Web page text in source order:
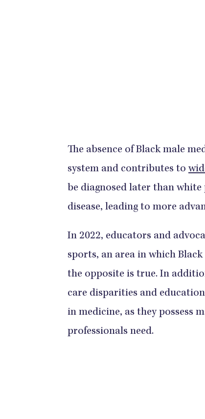
​​​​​​​The absence of Black male
system and contributes to
be diagnosed later than
disease, leading to more
​​​​​​​​In 2022, educators and
sports, an area in which
the opposite is true.​​​​​​​​ ​​​​​​​​In
care disparities and
in medicine, as they ​​​​​​​​possess
professionals need.